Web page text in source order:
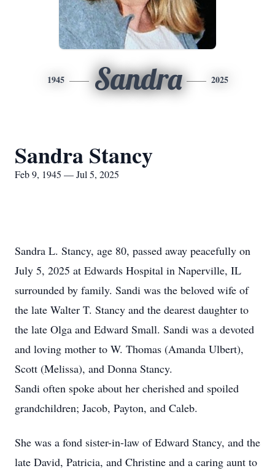
1945 Sandra 2025
Sandra Stancy
Feb 9, 1945 — Jul 5, 2025
Sandra L. Stancy, age 80, passed away peacefully on
July 5, 2025 at Edwards Hospital in Naperville, IL
surrounded by family. Sandi was the beloved wife of
the late Walter T. Stancy and the dearest daughter to
the late Olga and Edward Small. Sandi was a devoted
and loving mother to W. Thomas (Amanda Ulbert),
Scott (Melissa), and Donna Stancy.
Sandi often spoke about her cherished and spoiled
grandchildren; Jacob, Payton, and Caleb.
She was a fond sister-in-law of Edward Stancy, and the
late David, Patricia, and Christine and a caring aunt to